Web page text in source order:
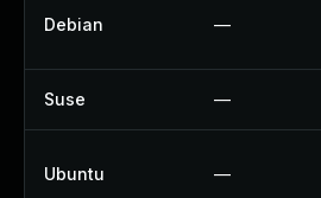
Debian —
Suse —
Ubuntu —